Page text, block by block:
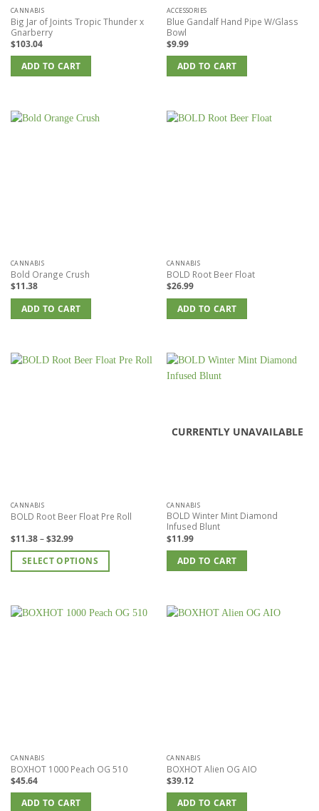
page
CANNABIS
Big Jar of Joints Tropic Thunder x
Gnarberry
$103.04
ADD TO CART
ACCESSORIES
Blue Gandalf Hand Pipe W/Glass
Bowl
$9.99
ADD TO CART
CANNABIS
Bold Orange Crush
$11.38
ADD TO CART
CANNABIS
BOLD Root Beer Float
$26.99
ADD TO CART
CANNABIS
BOLD Root Beer Float Pre Roll
$11.38 – $32.99Price
range:
$11.38
through
$32.99
SELECT OPTIONS
has
multiple
page
CURRENTLY UNAVAILABLE
CANNABIS
BOLD Winter Mint Diamond
Infused Blunt
$11.99
ADD TO CART
CANNABIS
BOXHOT 1000 Peach OG 510
$45.64
ADD TO CART
CANNABIS
BOXHOT Alien OG AIO
$39.12
ADD TO CART